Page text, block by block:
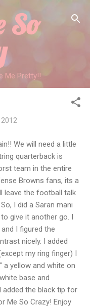
So
Me Pretty!!
We will need a little
quarterback is
team in the entire
Browns fans, its a
leave the football talk
I did a Saran mani
give it another go. I
I figured the
nicely. I added
my ring finger) I
a yellow and white on
base and
added the black tip for
Me So Crazy! Enjoy